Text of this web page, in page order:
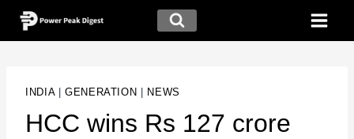
INDIA|GENERATION NEWS
HCC wins Rs 127 crore